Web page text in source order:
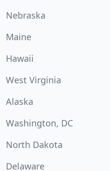
Nebraska
Maine
Hawaii
West Virginia
Alaska
Washington, DC
North Dakota
Delaware